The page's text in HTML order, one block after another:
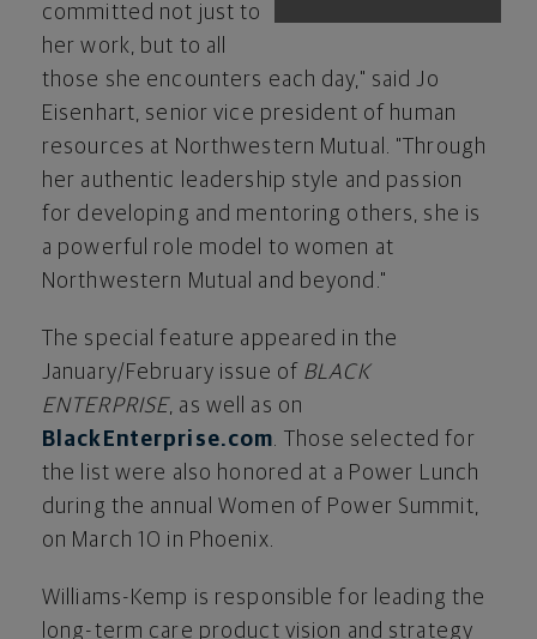
File
committed not just to
her work, but to all
those she encounters each day," saidJo
Eisenhart, senior vice president of human
resources at Northwestern Mutual. "Through
her authentic leadership style and passion
for developing and mentoring others, she is
a powerful role model to women at
Northwestern Mutual and beyond."
The special feature appeared in the
January/February issue of BLACK
ENTERPRISE, as well as on
BlackEnterprise.com. Those selected for
the list were also honored at a Power Lunch
during the annual Women of Power Summit,
on March 10 in Phoenix.
Williams-Kemp is responsible for leading the
long-term care product vision and strategy